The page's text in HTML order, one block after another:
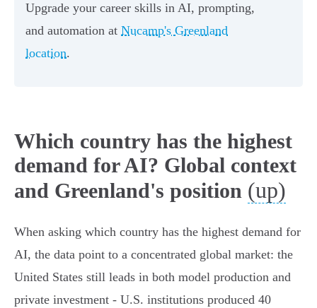
Upgrade your career skills in AI, prompting,
and automation at Nucamp's Greenland
location.
Which country has the highest
demand for AI? Global context
and Greenland's position (up)
When asking which country has the highest demand for
AI, the data point to a concentrated global market: the
United States still leads in both model production and
private investment - U.S. institutions produced 40